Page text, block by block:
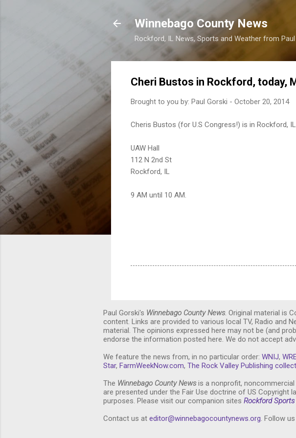
Winnebago County News
Rockford, IL News, Sports and Weather from
Cheri Bustos in Rockford, today,
Brought to you by: Paul Gorski - October 20, 2014
Cheris Bustos (for U.S Congress!) is in Rockford,
UAW Hall
112 N 2nd St
Rockford, IL
9 AM until 10 AM.
Paul Gorski's Winnebago County News. Original material is
content. Links are provided to various local TV, Radio and
material. The opinions expressed here may not be (and
endorse the information posted here. We do not accept
We feature the news from, in no particular order: WNIJ,
Star, FarmWeekNow.com, The Rock Valley Publishing
The Winnebago County Newsis a nonprofit,
are presented under the Fair Use doctrine of US
purposes. Please visit our companion sites Rockford
Contact us at editor@winnebagocountynews.org . Follow